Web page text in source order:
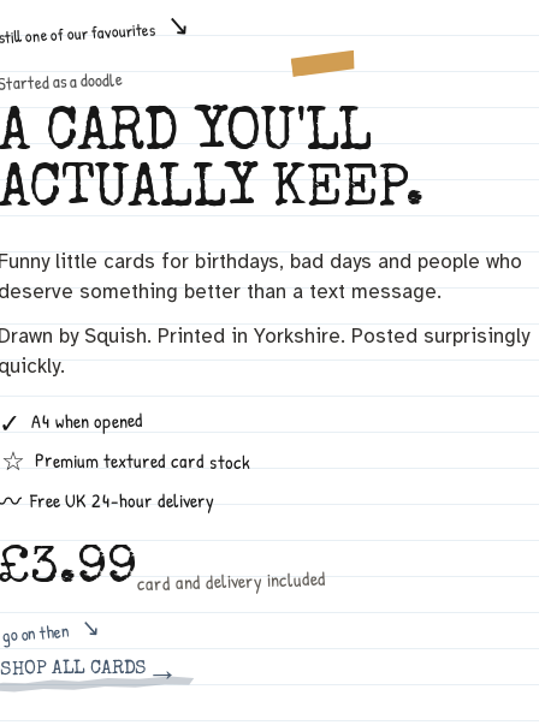
one of our favourites
as a doodle
CARD YOU'LL
KEEP.
little cards for birthdays, bad days and people who
something better than a text message.
by Squish. Printed in Yorkshire. Posted surprisingly
A4 when opened
☆ Premium textured card stock
Free UK 24-hour delivery
card and delivery included
go on then
SHOP ALL CARDS→